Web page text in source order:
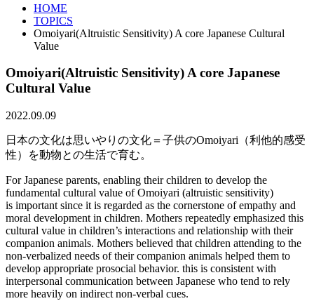
HOME
TOPICS
Omoiyari(Altruistic Sensitivity) A core Japanese Cultural
Value
Omoiyari(Altruistic Sensitivity) A core Japanese
Cultural Value
2022.09.09
日本の文化は思いやりの文化＝子供のOmoiyari（利他的感受
性）を動物との生活で育む。
For Japanese parents, enabling their children to develop the
fundamental cultural value of Omoiyari (altruistic sensitivity)
is important since it is regarded as the cornerstone of empathy and
moral development in children. Mothers repeatedly emphasized this
cultural value in children’s interactions and relationship with their
companion animals. Mothers believed that children attending to the
non-verbalized needs of their companion animals helped them to
develop appropriate prosocial behavior. this is consistent with
interpersonal communication between Japanese who tend to rely
more heavily on indirect non-verbal cues.